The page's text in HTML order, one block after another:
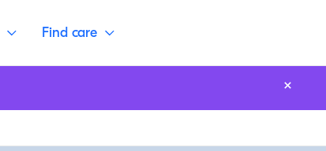
Find care